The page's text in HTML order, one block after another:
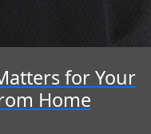
for Your
Home